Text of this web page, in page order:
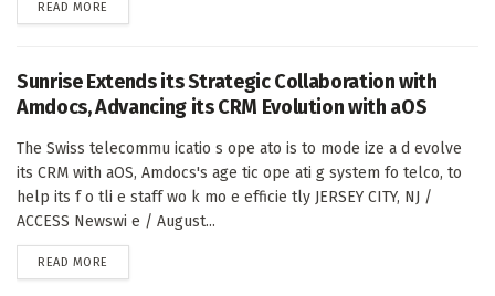
READ MORE
Sunrise Extends its Strategic Collaboration with
Amdocs, Advancing its CRM Evolution with aOS
The Swiss telecommu icatio s ope ato is to mode ize a d evolve
its CRM with aOS, Amdocs's age tic ope ati g system fo telco, to
help its f o tli e staff wo k mo e efficie tly JERSEY CITY, NJ /
ACCESS Newswi e / August...
READ MORE